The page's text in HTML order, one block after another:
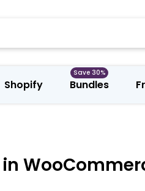
Shopify Bundles